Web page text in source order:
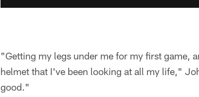
"Getting my legs under me for my first game,
helmet that I've been looking at all my life,"
good."